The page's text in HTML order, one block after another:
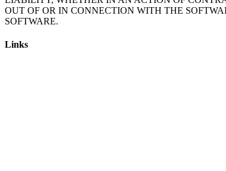
OUT OF OR IN CONNECTION WITH THE
SOFTWARE.
Links